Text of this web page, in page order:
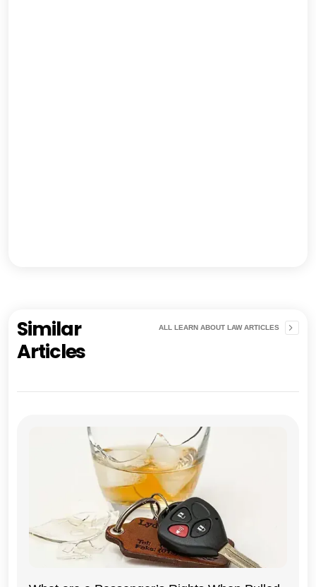
Similar
Articles
ALL LEARN ABOUT LAW ARTICLES